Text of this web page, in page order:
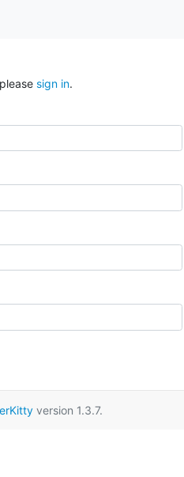
sign in.
version 1.3.7.